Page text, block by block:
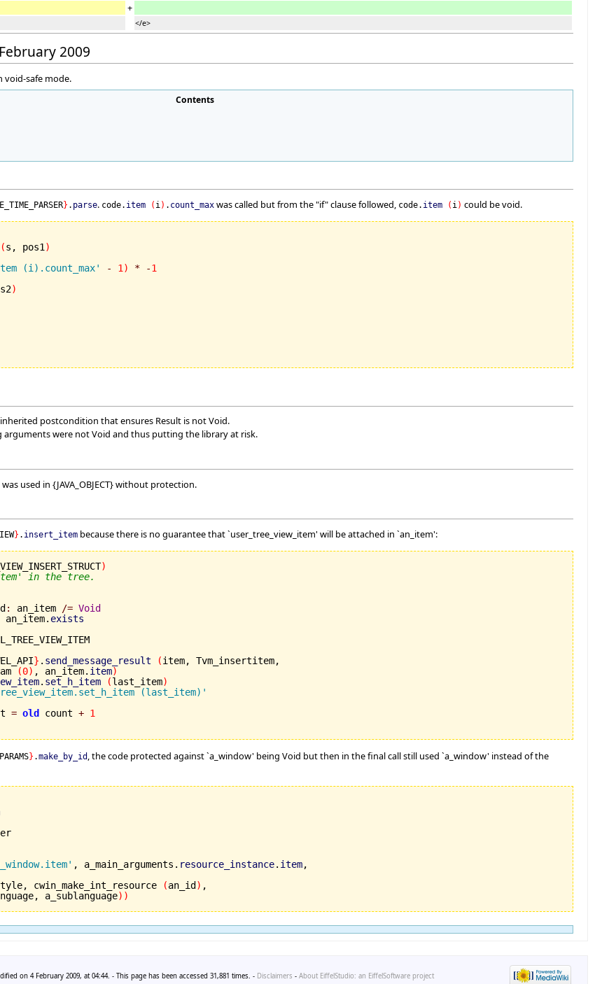
+
</e>
2009
void-safe mode.
Contents
} . parse. code. item ( i ) . count_max was called but from the "if" clause followed, code. item ( i ) could be void.
(s, pos1 )
(i).count_max' - 1 ) * -1
)
postcondition that ensures Result is not Void.
were not Void and thus putting the library at risk.
used in {JAVA_OBJECT} without protection.
} . insert_item because there is no guarantee that `user_tree_view_item' will be attached in `an_item':
)
in the tree.
: an_item /= Void
an_item. exists
} . send_message_result (item, Tvm_insertitem,
(0) , an_item. item)
. set_h_item (last_item)
(last_item)'
= old count + 1
} .make_by_id , the code protected against `a_window' being Void but then in the final call still used `a_window' instead of the
, a_main_arguments. resource_instance. item,
cwin_make_int_resource (an_id ) ,
a_sublanguage) )
on 4 February 2009, at 04:44. - This page has been accessed 31,881 times. - Disclaimers - About EiffelStudio: an EiffelSoftware project